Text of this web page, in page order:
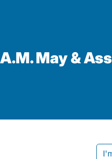
A.M. May &